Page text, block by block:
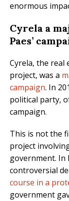
enormous
Cyrela a
Paes’
Cyrela, the real
project, was a
campaign. In
political party,
campaign.
This is not the
project
government. In
controversial
course in a
government